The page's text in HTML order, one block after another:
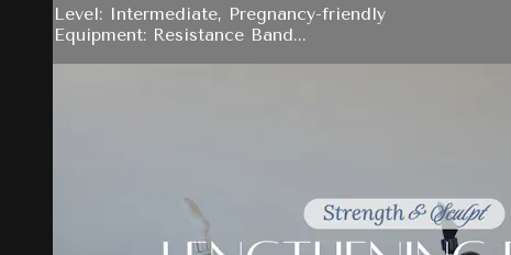
Level: Intermediate, Pregnancy-friendly
Equipment: Resistance Band...